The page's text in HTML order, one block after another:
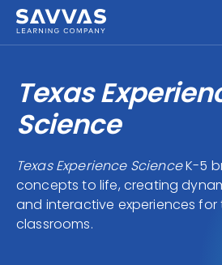
SERVICES
COMPANY
Texas
Science
Texas Experience ScienceK-5
concepts to life, creating
and interactive experiences for
classrooms.